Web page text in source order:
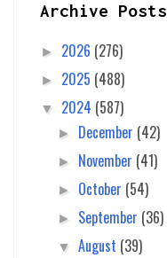
Archive Posts
► 2026 (276)
► 2025 (488)
▼ 2024 (587)
► December (42)
► November (41)
► October (54)
► September (36)
▼August (39)